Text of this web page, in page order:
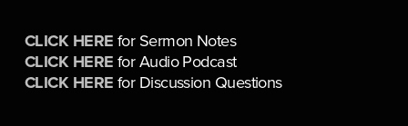
CLICK HERE for Sermon Notes
CLICK HERE for Audio Podcast
CLICK HERE for Discussion Questions